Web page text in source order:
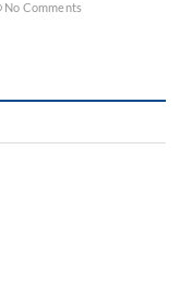
No Comments